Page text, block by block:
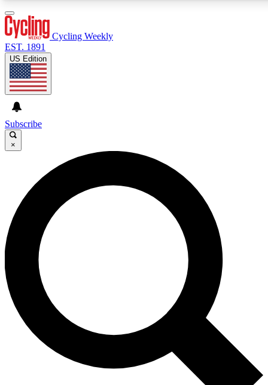
GET CLUB ACCESS QUICK
For the quickest way to join, enter your email below. We’ll
send a confirmation email and sign you up to Cycling
Weekly newsletters with the latest cycling news, riding
advice and features.
Contact me with news and offers from other Future brands
By submitting your information you agree to the Terms & Conditions and
and are aged 16 or over.
Cycling Weekly
EST. 1891
US Edition
Subscribe
×